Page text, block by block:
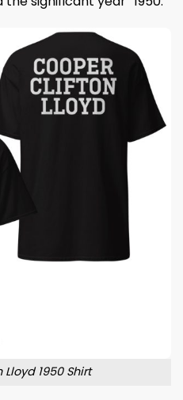
1950 Shirt